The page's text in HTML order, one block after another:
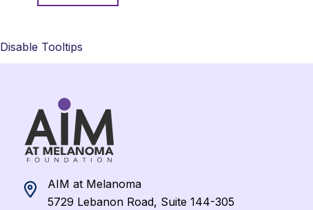
Disable Tooltips
AIM at Melanoma
5729 Lebanon Road, Suite 144-305